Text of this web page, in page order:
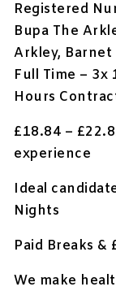
Registered
Bupa The
Arkley, Barnet
Full Time – 3x
Hours
£18.84 –
experience
Ideal
Nights
Paid Breaks &
We make